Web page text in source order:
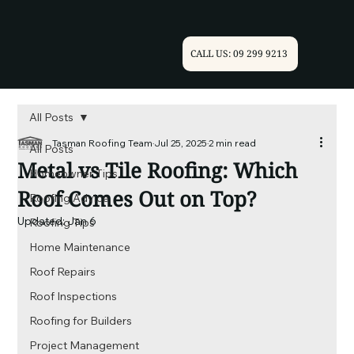
CALL US: 09 299 9213
All Posts
Homeowner Tips
Roofing Advice
Roofing Tips
Home Maintenance
Roof Repairs
Roof Inspections
Roofing for Builders
Project Management
All Posts
Metal vs Tile Roofing: Which
Roof Comes Out on Top?
Tasman Roofing TeamJul 25, 20252 min read
Updated:Jan 6